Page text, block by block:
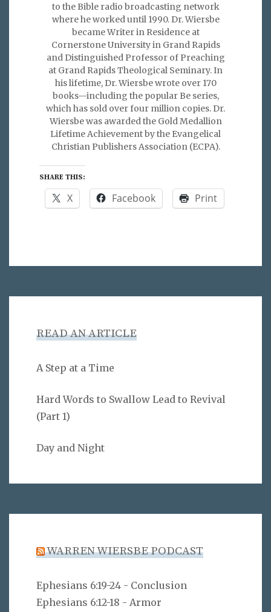
to the Bible radio broadcasting network
where he worked until 1990. Dr. Wiersbe
became Writer in Residence at
Cornerstone University in Grand Rapids
and Distinguished Professor of Preaching
at Grand Rapids Theological Seminary. In
his lifetime, Dr. Wiersbe wrote over 170
books—including the popular Be series,
which has sold over four million copies. Dr.
Wiersbe was awarded the Gold Medallion
Lifetime Achievement by the Evangelical
Christian Publishers Association (ECPA).
SHARE THIS:
X Facebook Print
READ AN ARTICLE
A Step at a Time
Hard Words to Swallow Lead to Revival
(Part 1)
Day and Night
WARREN WIERSBE PODCAST
Ephesians 6:19-24 - Conclusion
Ephesians 6:12-18 - Armor